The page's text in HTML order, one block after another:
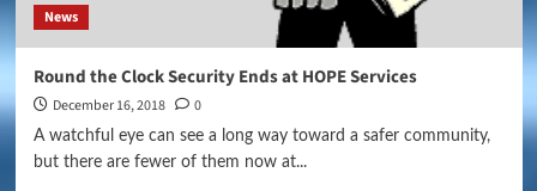
News
Round the Clock Security Ends at HOPE Services
December 16, 2018 0
A watchful eye can see a long way toward a safer community,
but there are fewer of them now at...